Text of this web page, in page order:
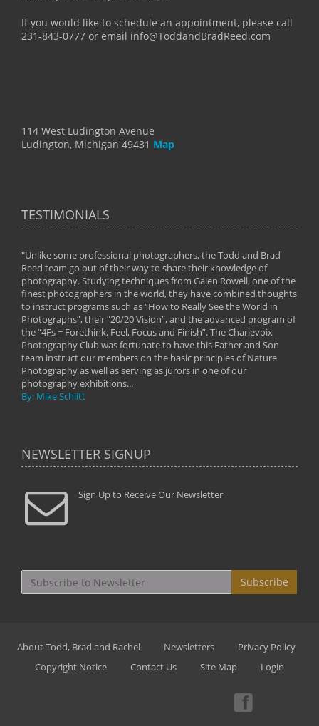
If you would like to schedule an appointment, please call
231-843-0777 or email info@ToddandBradReed.com
114 West Ludington Avenue
Ludington, Michigan 49431 Map
TESTIMONIALS
"Unlike some professional photographers, the Todd and Brad
Reed team go out of their way to share their knowledge of
photography. Studying techniques from Galen Rowell, one of the
finest photographers in the world, they have combined thoughts
to instruct programs such as “How to Really See the World in
Photographs”, their “20/20 Vision”, and the advanced program of
the “4Fs = Forethink, Feel, Focus and Finish”. The Charlevoix
Photography Club was fortunate to have this Father and Son
team instruct our members on the basic principles of Nature
Photography as well as serving as jurors in one of our
photography exhibitions...
By: Mike Schlitt
NEWSLETTER SIGNUP
Sign Up to Receive Our Newsletter
Subscribe
About Todd, Brad and Rachel Newsletters
Privacy Policy
Copyright Notice
Contact Us Site Map Login